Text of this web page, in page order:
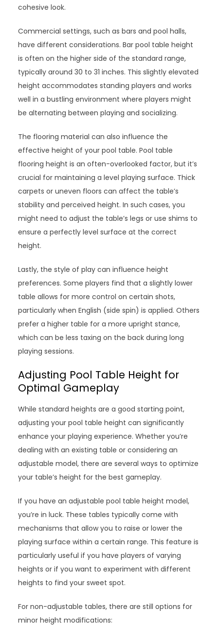
cohesive look.
Commercial settings, such as bars and pool halls,
have different considerations. Bar pool table height
is often on the higher side of the standard range,
typically around 30 to 31 inches. This slightly elevated
height accommodates standing players and works
well in a bustling environment where players might
be alternating between playing and socializing.
The flooring material can also influence the
effective height of your pool table. Pool table
flooring height is an often-overlooked factor, but it’s
crucial for maintaining a level playing surface. Thick
carpets or uneven floors can affect the table’s
stability and perceived height. In such cases, you
might need to adjust the table’s legs or use shims to
ensure a perfectly level surface at the correct
height.
Lastly, the style of play can influence height
preferences. Some players find that a slightly lower
table allows for more control on certain shots,
particularly when English (side spin) is applied. Others
prefer a higher table for a more upright stance,
which can be less taxing on the back during long
playing sessions.
Adjusting Pool Table Height for
Optimal Gameplay
While standard heights are a good starting point,
adjusting your pool table height can significantly
enhance your playing experience. Whether you’re
dealing with an existing table or considering an
adjustable model, there are several ways to optimize
your table’s height for the best gameplay.
If you have an adjustable pool table height model,
you’re in luck. These tables typically come with
mechanisms that allow you to raise or lower the
playing surface within a certain range. This feature is
particularly useful if you have players of varying
heights or if you want to experiment with different
heights to find your sweet spot.
For non-adjustable tables, there are still options for
minor height modifications: